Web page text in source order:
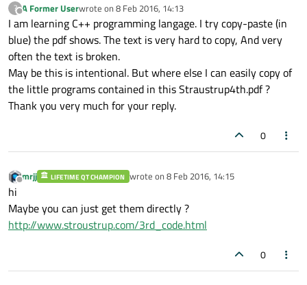
?
Offline
A Former Userwrote on 8 Feb 2016, 14:13
last edited by
I am learning C++ programming langage. I try copy-paste (in
blue) the pdf shows. The text is very hard to copy, And very
often the text is broken.
May be this is intentional. But where else I can easily copy of
the little programs contained in this Straustrup4th.pdf ?
Thank you very much for your reply.
0
Offline
mrjj LIFETIME QT CHAMPION wrote on 8 Feb 2016, 14:15
last edited by
hi
Maybe you can just get them directly ?
http://www.stroustrup.com/3rd_code.html
0